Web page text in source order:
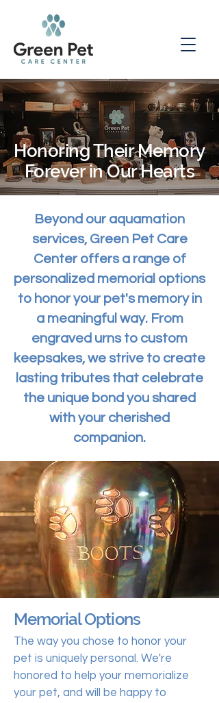
Honoring Their Memory
Forever in Our Hearts
Beyond our aquamation
services, Green Pet Care
Center offers a range of
personalized memorial options
to honor your pet's memory in
a meaningful way. From
engraved urns to custom
keepsakes, we strive to create
lasting tributes that celebrate
the unique bond you shared
with your cherished
companion.
Memorial Options
The way you chose to honor your
pet is uniquely personal. We're
honored to help your memorialize
your pet, and will be happy to